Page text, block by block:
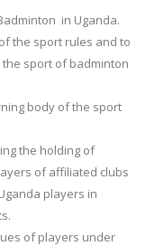
in Uganda.
the sport rules and to
sport of badminton
body of the sport
the holding of
of affiliated clubs
players in
of players under